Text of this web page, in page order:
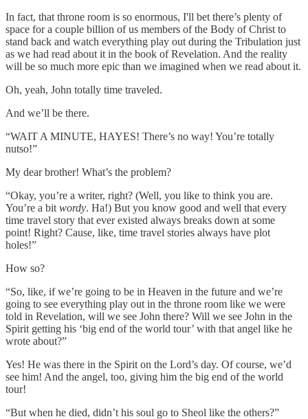
In fact, that throne room is so enormous, I'll bet there’s plenty of
space for a couple billion of us members of the Body of Christ to
stand back and watch everything play out during the Tribulation just
as we had read about it in the book of Revelation. And the reality
will be so much more epic than we imagined when we read about it.
Oh, yeah, John totally time traveled.
And we’ll be there.
“WAIT A MINUTE, HAYES! There’s no way! You’re totally
nutso!”
My dear brother! What’s the problem?
“Okay, you’re a writer, right? (Well, you like to think you are.
You’re a bit wordy. Ha!) But you know good and well that every
time travel story that ever existed always breaks down at some
point! Right? Cause, like, time travel stories always have plot
holes!”
How so?
“So, like, if we’re going to be in Heaven in the future and we’re
going to see everything play out in the throne room like we were
told in Revelation, will we see John there? Will we see John in the
Spirit getting his ‘big end of the world tour’ with that angel like he
wrote about?”
Yes! He was there in the Spirit on the Lord’s day. Of course, we’d
see him! And the angel, too, giving him the big end of the world
tour!
“But when he died, didn’t his soul go to Sheol like the others?”